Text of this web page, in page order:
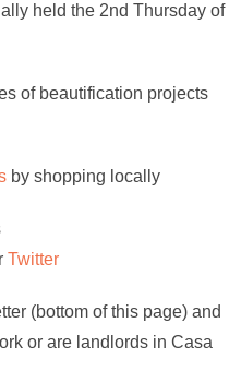
held the 2nd Thursday of
of beautification projects
by shopping locally
Twitter
(bottom of this page) and
or are landlords in Casa